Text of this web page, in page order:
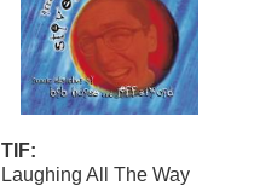
TIF:
Laughing All The Way